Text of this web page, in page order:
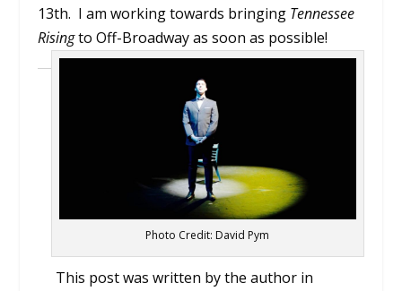
13th. I am working towards bringing Tennessee
Risingto Off-Broadway as soon as possible!
Photo Credit: David Pym
This post was written by the author in